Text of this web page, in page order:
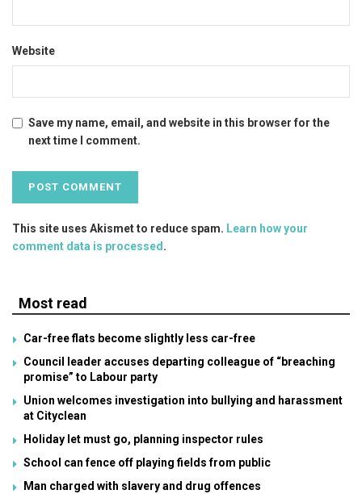
Website
Save my name, email, and website in this browser for the
next time I comment.
This site uses Akismet to reduce spam. Learn how your
comment data is processed.
Most read
Car-free flats become slightly less car-free
Council leader accuses departing colleague of “breaching
promise” to Labour party
Union welcomes investigation into bullying and harassment
at Cityclean
Holiday let must go, planning inspector rules
School can fence off playing fields from public
Man charged with slavery and drug offences